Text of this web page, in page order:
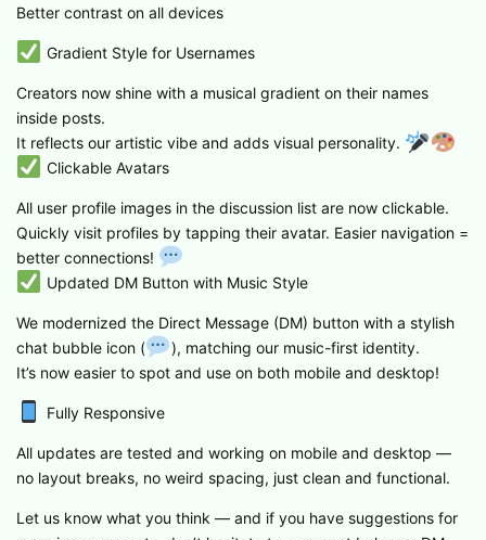
Better contrast on all devices
Gradient Style for Usernames
Creators now shine with a musical gradient on their names
inside posts.
It reflects our artistic vibe and adds visual personality.
Clickable Avatars
All user profile images in the discussion list are now clickable.
Quickly visit profiles by tapping their avatar. Easier navigation =
better connections!
Updated DM Button with Music Style
We modernized the Direct Message (DM) button with a stylish
chat bubble icon (
), matching our music-first identity.
It’s now easier to spot and use on both mobile and desktop!
Fully Responsive
All updates are tested and working on mobile and desktop —
no layout breaks, no weird spacing, just clean and functional.
Let us know what you think — and if you have suggestions for